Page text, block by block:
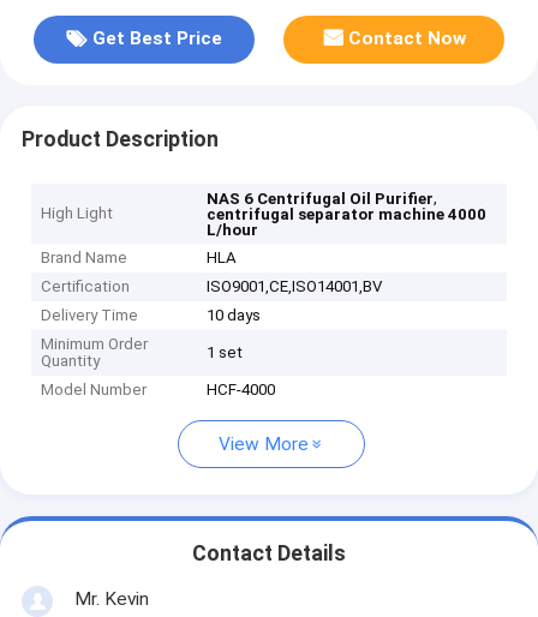
Get Best Price Contact Now
Product Description
High Light
NAS 6 Centrifugal Oil Purifier,
centrifugal separator machine 4000
L/hour
Brand Name
HLA
Certification
ISO9001,CE,ISO14001,BV
Delivery Time
10 days
Minimum Order
Quantity
1 set
Model Number HCF-4000
View More
Contact Details
Mr. Kevin